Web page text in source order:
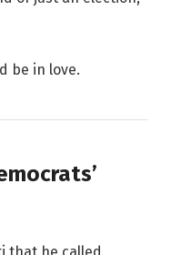
be in love.